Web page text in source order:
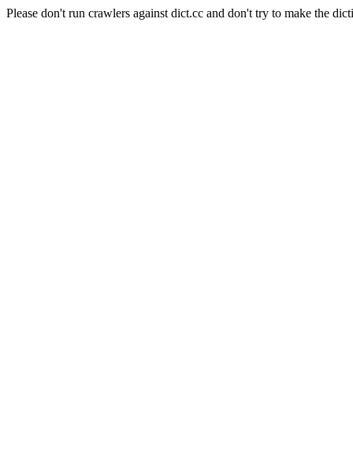
Please don't run crawlers against dict.cc and don't try to make the